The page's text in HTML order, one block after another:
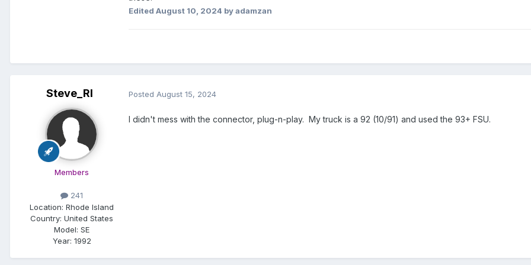
Edited August 10, 2024 by adamzan
Steve_RI
Members
241
Location: Rhode Island
Country: United States
Model: SE
Year: 1992
Posted August 15, 2024
I didn't mess with the connector, plug-n-play. My truck is a 92 (10/91) and used the 93+ FSU.